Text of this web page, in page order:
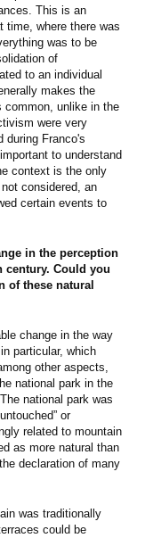
This is an
time, where there was
was to be
of
to an individual
makes the
common, unlike in the
were very
during Franco's
to understand
context is the only
considered, an
certain events to
in the perception
century. Could you
of these natural
change in the way
particular, which
other aspects,
national park in the
national park was
or
related to mountain
as more natural than
declaration of many
was traditionally
could be